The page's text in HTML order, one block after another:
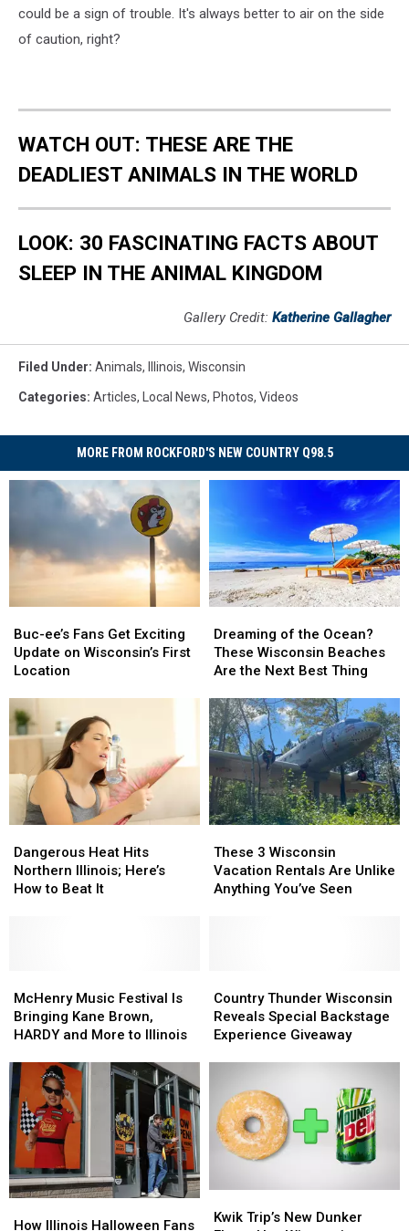
could be a sign of trouble. It's always better to air on the side
of caution, right?
WATCH OUT: THESE ARE THE
DEADLIEST ANIMALS IN THE WORLD
LOOK: 30 FASCINATING FACTS ABOUT
SLEEP IN THE ANIMAL KINGDOM
Gallery Credit: Katherine Gallagher
Filed Under: Animals, Illinois, Wisconsin
Categories: Articles, Local News, Photos, Videos
MORE FROM ROCKFORD'S NEW COUNTRY Q98.5
ee’s
Fans
Get
Update
on
Wisconsin’s
Location
Buc-ee’s Fans Get Exciting
Update on Wisconsin’s First
Location
ee’s
Fans
Get
Update
on
Wisconsin’s
Location
of
the
Ocean?
Wisconsin
Beaches
Are
the
Next
Best
Thing
Dreaming of the Ocean?
These Wisconsin Beaches
Are the Next Best Thing
of
the
Ocean?
Wisconsin
Beaches
Are
the
Next
Best
Thing
Heat
Hits
Northern
It
Dangerous Heat Hits
Northern Illinois; Here’s
How to Beat It
Heat
Hits
Northern
It
3
Wisconsin
Vacation
Seen
These 3 Wisconsin
Vacation Rentals Are Unlike
Anything You’ve Seen
3
Wisconsin
Vacation
Seen
Music
Festival
Is
Kane
Brown,
HARDY
and
More
to
Illinois
McHenry Music Festival Is
Bringing Kane Brown,
HARDY and More to Illinois
Music
Festival
Is
Kane
Brown,
HARDY
and
More
to
Illinois
Thunder
Wisconsin
Reveals
Experience
Giveaway
Country Thunder Wisconsin
Reveals Special Backstage
Experience Giveaway
Thunder
Wisconsin
Reveals
Experience
Giveaway
Illinois
How Illinois Halloween Fans
Illinois
Trip’s
Kwik Trip’s New Dunker
Trip’s